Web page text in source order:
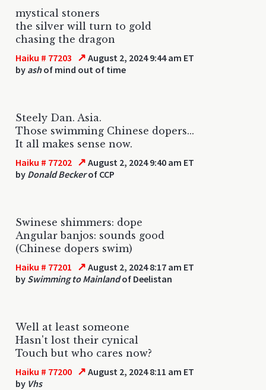
mystical stoners
the silver will turn to gold
chasing the dragon
Haiku # 77203 ↗ August 2, 2024 9:44 am ET
by ashof mind out of time
Steely Dan. Asia.
Those swimming Chinese dopers...
It all makes sense now.
Haiku # 77202 ↗ August 2, 2024 9:40 am ET
by Donald Beckerof CCP
Swinese shimmers: dope
Angular banjos: sounds good
(Chinese dopers swim)
Haiku # 77201 ↗ August 2, 2024 8:17 am ET
by Swimming to Mainlandof Deelistan
Well at least someone
Hasn't lost their cynical
Touch but who cares now?
Haiku # 77200 ↗ August 2, 2024 8:11 am ET
by Vhs